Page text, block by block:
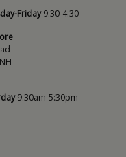
Friday9:30-4:30
9:30am-5:30pm